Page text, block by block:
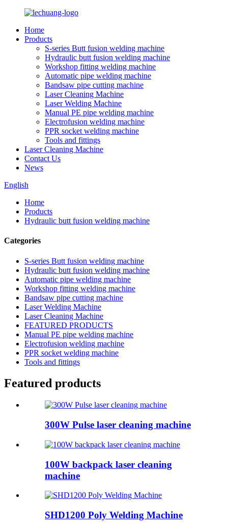
Home
Products
S-series Butt fusion welding machine
Hydraulic butt fusion welding machine
Workshop fitting welding machine
Automatic pipe welding machine
Bandsaw pipe cutting machine
Laser Cleaning Machine
Laser Welding Machine
Manual PE pipe welding machine
Electrofusion welding machine
PPR socket welding machine
Tools and fittings
Laser Cleaning Machine
Contact Us
News
English
Home
Products
Hydraulic butt fusion welding machine
Categories
S-series Butt fusion welding machine
Hydraulic butt fusion welding machine
Automatic pipe welding machine
Workshop fitting welding machine
Bandsaw pipe cutting machine
Laser Welding Machine
Laser Cleaning Machine
FEATURED PRODUCTS
Manual PE pipe welding machine
Electrofusion welding machine
PPR socket welding machine
Tools and fittings
Featured products
300W Pulse laser cleaning machine
100W backpack laser cleaning
machine
SHD1200 Poly Welding Machine